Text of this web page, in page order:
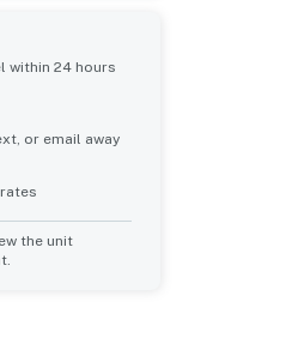
within 24 hours
or email away
the unit